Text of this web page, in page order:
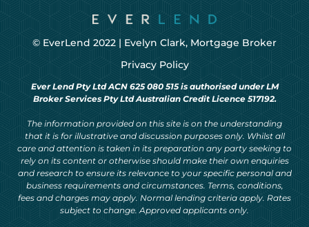
© EverLend 2022 | Evelyn Clark, Mortgage Broker
Privacy Policy
Ever Lend Pty Ltd ACN 625 080 515 is authorised under LM
Broker Services Pty Ltd Australian Credit Licence 517192.
The information provided on this site is on the understanding
that it is for illustrative and discussion purposes only. Whilst all
care and attention is taken in its preparation any party seeking to
rely on its content or otherwise should make their own enquiries
and research to ensure its relevance to your specific personal and
business requirements and circumstances. Terms, conditions,
fees and charges may apply. Normal lending criteria apply. Rates
subject to change. Approved applicants only.